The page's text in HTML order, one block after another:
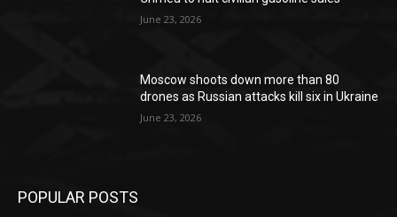
June 23, 2026
Moscow shoots down more than 80
drones as Russian attacks kill six in Ukraine
June 23, 2026
POPULAR POSTS